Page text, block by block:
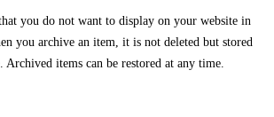
you do not want to display on your website in
you archive an item, it is not deleted but stored
Archived items can be restored at any time.